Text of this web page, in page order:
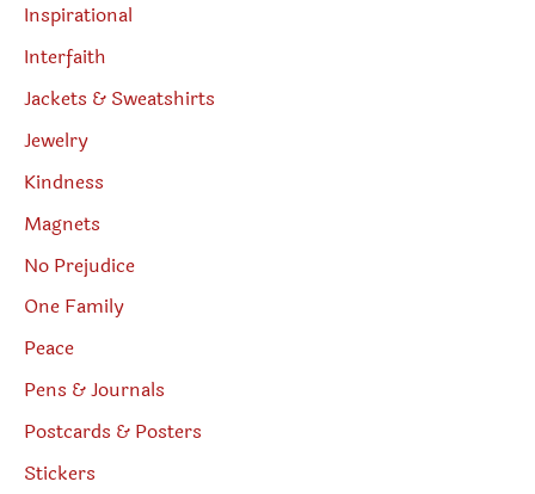
Inspirational
Interfaith
Jackets & Sweatshirts
Jewelry
Kindness
Magnets
No Prejudice
One Family
Peace
Pens & Journals
Postcards & Posters
Stickers